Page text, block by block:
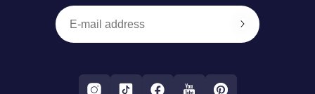
OSR Reviews
Corporate gifts
One Million Stars
Shipping information